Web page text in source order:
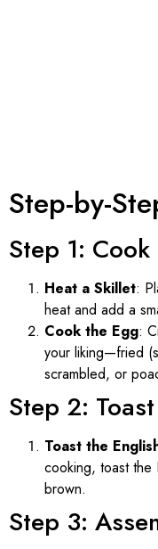
Step-by-
Step 1:
Heat a Skillet:
heat and add a
Cook the Egg:
your liking—fried
scrambled, or
Step 2:
Toast the
cooking, toast the
brown.
Step 3: